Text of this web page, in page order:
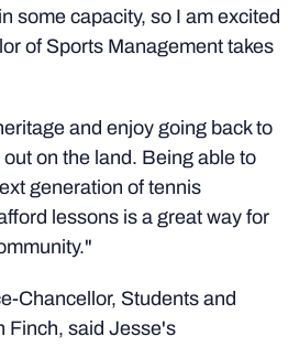
some capacity, so I am excited
of Sports Management takes
and enjoy going back to
on the land. Being able to
generation of tennis
lessons is a great way for
Chancellor, Students and
Finch, said Jesse's